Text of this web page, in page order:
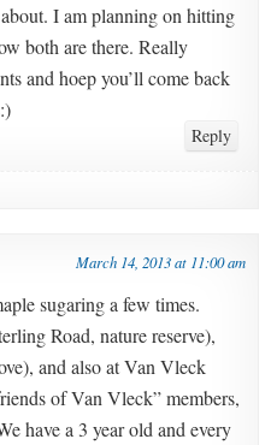
I am planning on hitting
both are there. Really
and hoep you’ll come back
Reply
March 14, 2013 at 11:00 am
sugaring a few times.
Road, nature reserve),
and also at Van Vleck
of Van Vleck” members,
have a 3 year old and every